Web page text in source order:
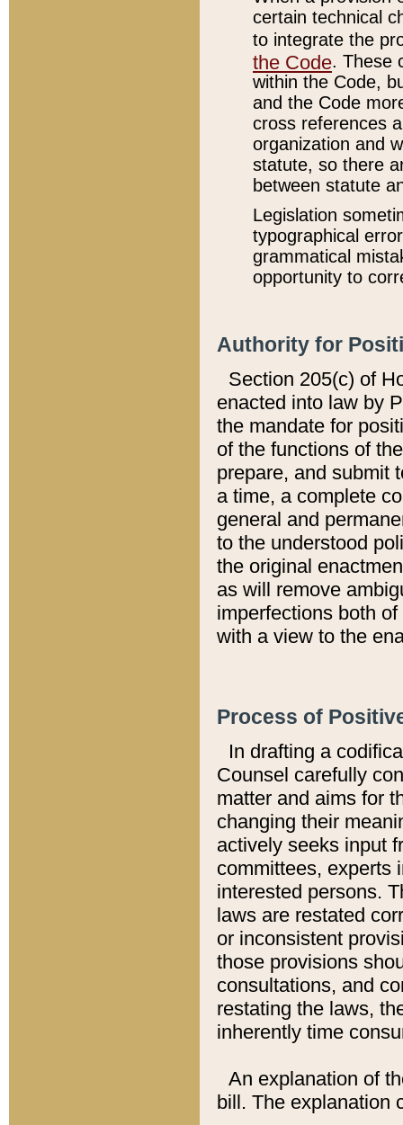
certain technical
to integrate the
the Code. These
within the Code,
and the Code
cross references
organization and
statute, so there
between statute
Legislation
typographical
grammatical
opportunity to
Authority for
Section 205(c) of
enacted into law by
the mandate for
of the functions of
prepare, and submit
a time, a complete
general and
to the understood
the original
as will remove
imperfections both
with a view to the
Process of
In drafting a
Counsel carefully
matter and aims for
changing their
actively seeks input
committees, experts
interested persons.
laws are restated
or inconsistent
those provisions
consultations, and
restating the laws,
inherently time
An explanation of
bill. The explanation